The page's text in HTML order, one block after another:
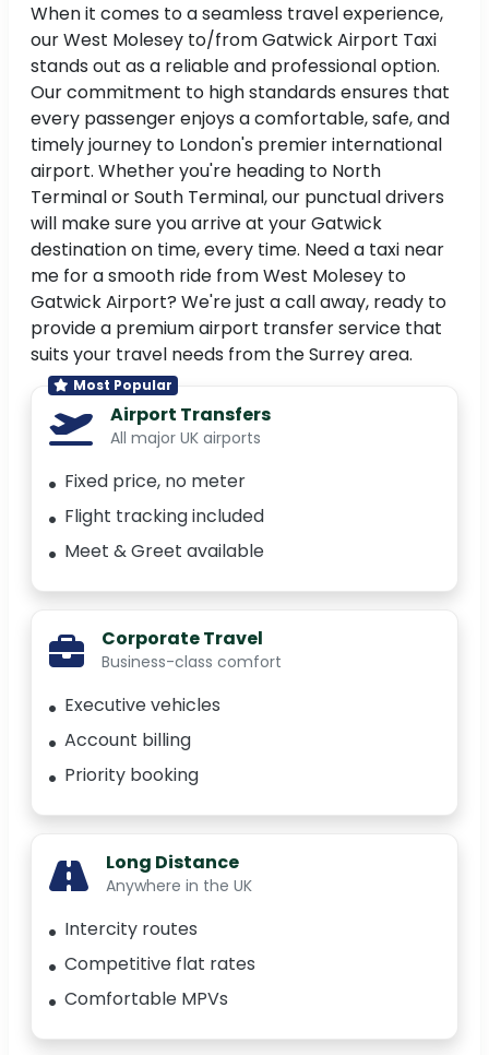
When it comes to a seamless travel experience,
our West Molesey to/from Gatwick Airport Taxi
stands out as a reliable and professional option.
Our commitment to high standards ensures that
every passenger enjoys a comfortable, safe, and
timely journey to London's premier international
airport. Whether you're heading to North
Terminal or South Terminal, our punctual drivers
will make sure you arrive at your Gatwick
destination on time, every time. Need a taxi near
me for a smooth ride from West Molesey to
Gatwick Airport? We're just a call away, ready to
provide a premium airport transfer service that
suits your travel needs from the Surrey area.
Most Popular
Airport Transfers
All major UK airports
Fixed price, no meter
Flight tracking included
Meet & Greet available
Corporate Travel
Business-class comfort
Executive vehicles
Account billing
Priority booking
Long Distance
Anywhere in the UK
Intercity routes
Competitive flat rates
Comfortable MPVs